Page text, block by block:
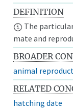
DEFINITION
The
mate and
BROADER
animal
RELATED
hatching date